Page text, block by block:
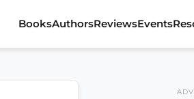
BooksAuthorsReviewsEvents